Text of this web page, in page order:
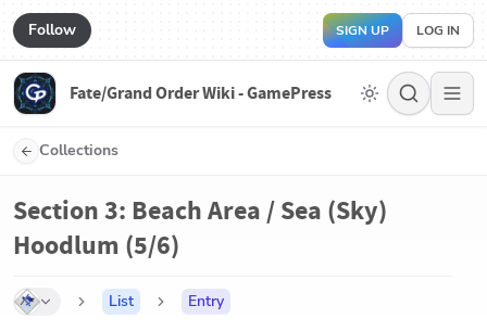
Follow SIGN UP LOG IN
Fate/Grand Order Wiki - GamePress
Collections
Section 3: Beach Area / Sea (Sky)
Hoodlum (5/6)
List Entry